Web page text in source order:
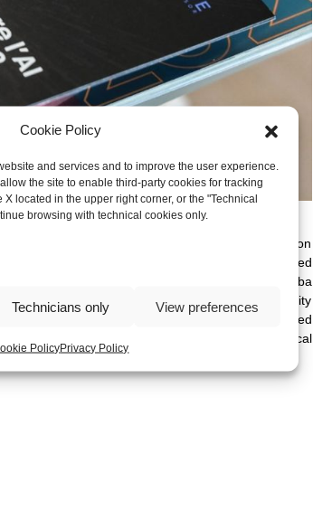
Cookie Policy
and services and to improve the user experience.
the site to enable third-party cookies for tracking
located in the upper right corner, or the "Technical
browsing with technical cookies only.
Technicians only View preferences
PolicyPrivacy Policy
𝐥'𝐀𝐈 𝐧𝐞𝐥 𝐜𝐨𝐧𝐭𝐫𝐨𝐥𝐥𝐨 𝐪𝐮𝐚𝐥𝐢𝐭𝐚̀," held at TEC Eurolab on
researchers
provided a detailed
quality control in manufacturing companies. Miba
not only the accuracy, but also the spread of quality
information will guide us in our continued
of parts and assembled electromechanical
event interesting and educational.